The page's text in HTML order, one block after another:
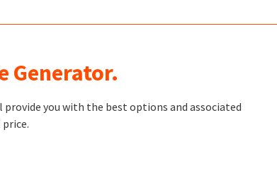
Generator.
you with the best options and associated